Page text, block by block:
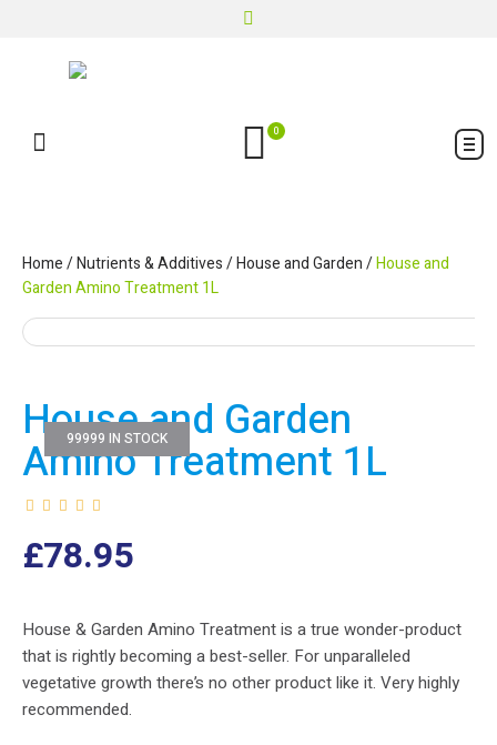
0
Home/Nutrients & Additives/House and Garden/House and
Garden Amino Treatment 1L
House and Garden
Amino Treatment 1L
£78.95
House & Garden Amino Treatment is a true wonder-product
that is rightly becoming a best-seller. For unparalleled
vegetative growth there’s no other product like it. Very highly
recommended.
99999 IN STOCK